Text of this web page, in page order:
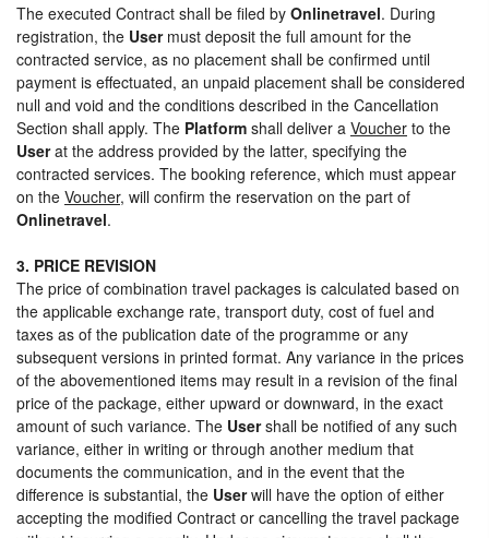
The executed Contract shall be filed by Onlinetravel. During
registration, the Usermust deposit the full amount for the
contracted service, as no placement shall be confirmed until
payment is effectuated, an unpaid placement shall be considered
null and void and the conditions described in the Cancellation
Section shall apply. The Platform shall deliver a Voucher to the
Userat the address provided by the latter, specifying the
contracted services. The booking reference, which must appear
on the Voucher, will confirm the reservation on the part of
Onlinetravel.
3. PRICE REVISION
The price of combination travel packages is calculated based on
the applicable exchange rate, transport duty, cost of fuel and
taxes as of the publication date of the programme or any
subsequent versions in printed format. Any variance in the prices
of the abovementioned items may result in a revision of the final
price of the package, either upward or downward, in the exact
amount of such variance. The Usershall be notified of any such
variance, either in writing or through another medium that
documents the communication, and in the event that the
difference is substantial, the Userwill have the option of either
accepting the modified Contract or cancelling the travel package